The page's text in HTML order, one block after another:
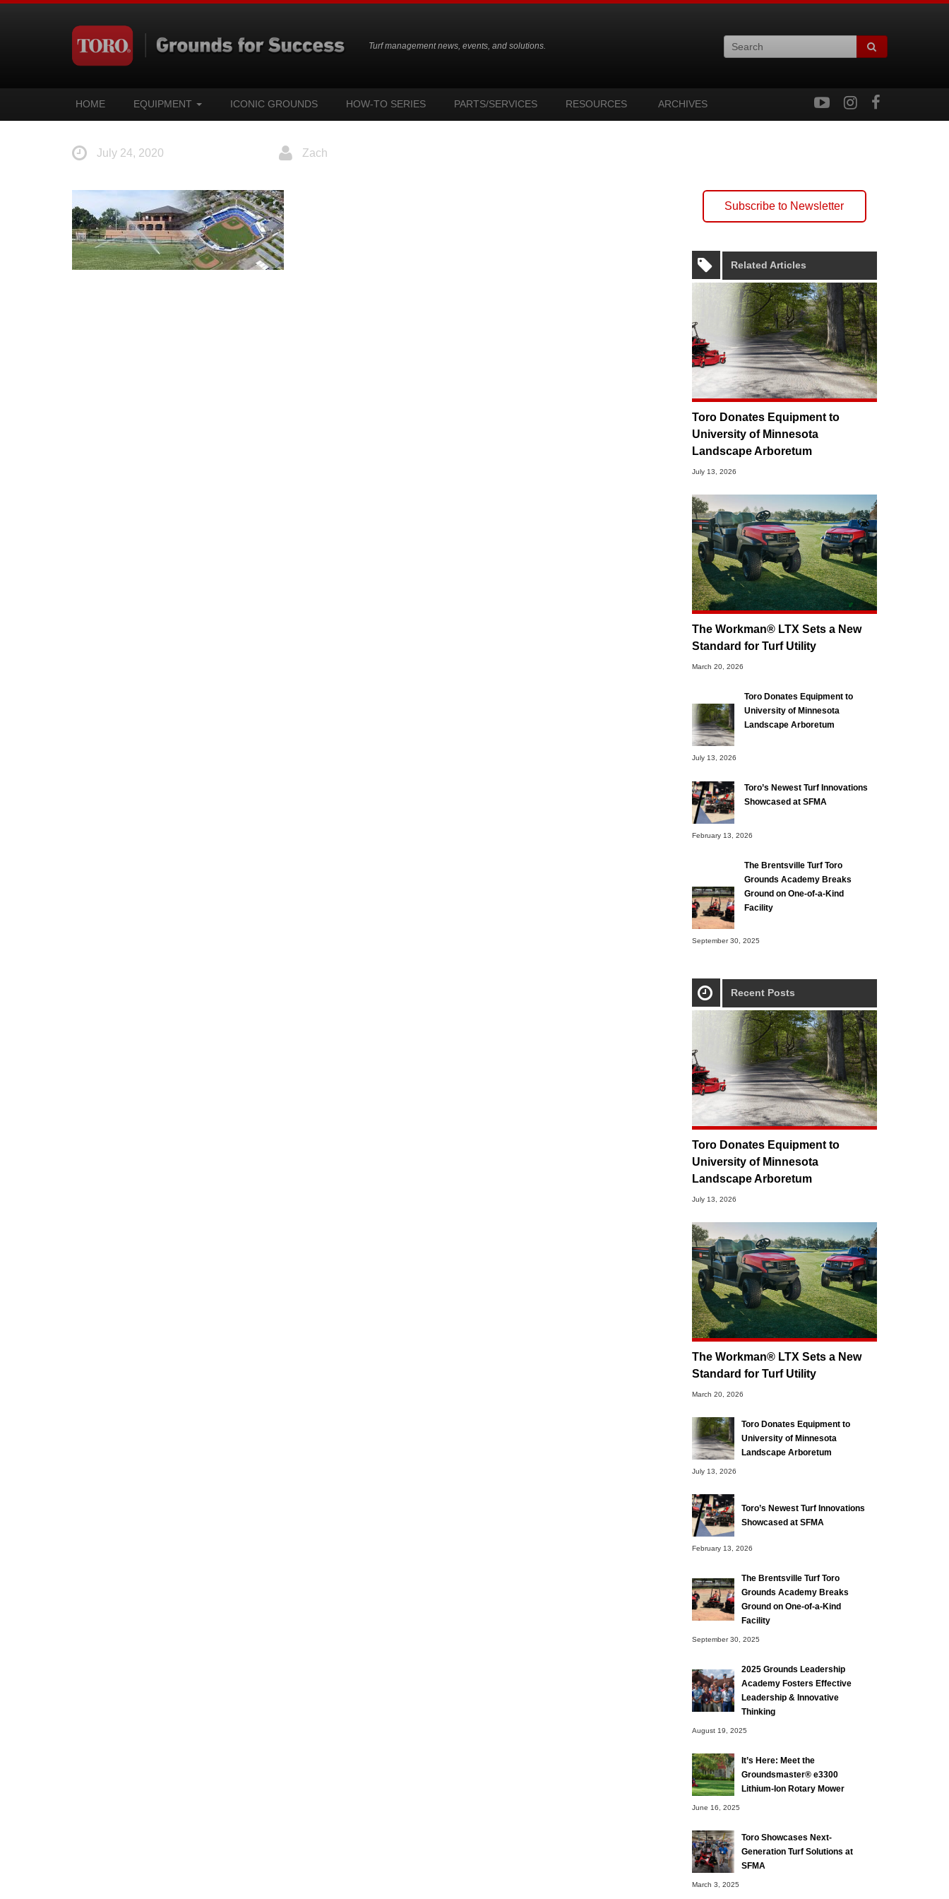
Turf management news, events, and solutions.
HOME EQUIPMENT ICONIC GROUNDS HOW-TO SERIES PARTS/SERVICES RESOURCES ARCHIVES
July 24, 2020 Zach
Subscribe to Newsletter
Related Articles
Toro Donates Equipment to
University of Minnesota
Landscape Arboretum
July 13, 2026
The Workman® LTX Sets a New
Standard for Turf Utility
March 20, 2026
Toro Donates Equipment to
University of Minnesota
Landscape Arboretum
July 13, 2026
Toro’s Newest Turf Innovations
Showcased at SFMA
February 13, 2026
The Brentsville Turf Toro
Grounds Academy Breaks
Ground on One-of-a-Kind
Facility
September 30, 2025
Recent Posts
Toro Donates Equipment to
University of Minnesota
Landscape Arboretum
July 13, 2026
The Workman® LTX Sets a New
Standard for Turf Utility
March 20, 2026
Toro Donates Equipment to
University of Minnesota
Landscape Arboretum
July 13, 2026
Toro’s Newest Turf Innovations
Showcased at SFMA
February 13, 2026
The Brentsville Turf Toro
Grounds Academy Breaks
Ground on One-of-a-Kind
Facility
September 30, 2025
2025 Grounds Leadership
Academy Fosters Effective
Leadership & Innovative
Thinking
August 19, 2025
It’s Here: Meet the
Groundsmaster® e3300
Lithium-Ion Rotary Mower
June 16, 2025
Toro Showcases Next-
Generation Turf Solutions at
SFMA
March 3, 2025